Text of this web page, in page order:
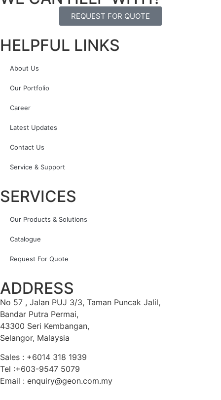
REQUEST FOR QUOTE
HELPFUL LINKS
About Us
Our Portfolio
Career
Latest Updates
Contact Us
Service & Support
SERVICES
Our Products & Solutions
Catalogue
Request For Quote
ADDRESS
No 57 , Jalan PUJ 3/3, Taman Puncak Jalil,
Bandar Putra Permai,
43300 Seri Kembangan,
Selangor, Malaysia
Sales : +6014 318 1939
Tel :+603-9547 5079
Email : enquiry@geon.com.my